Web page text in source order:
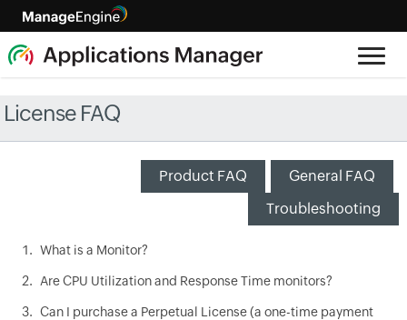
License FAQ
Product FAQ
General FAQ
Troubleshooting
What is a Monitor?
Are CPU Utilization and Response Time monitors?
Can I purchase a Perpetual License (a one-time payment